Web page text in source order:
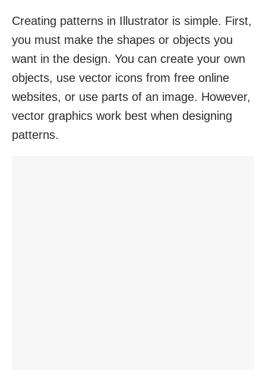
Creating patterns in Illustrator is simple. First,
you must make the shapes or objects you
want in the design. You can create your own
objects, use vector icons from free online
websites, or use parts of an image. However,
vector graphics work best when designing
patterns.